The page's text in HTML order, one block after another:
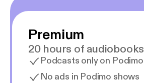
Premium
20 hours of audiobooks
Podcasts only on Podimo
No ads in Podimo shows